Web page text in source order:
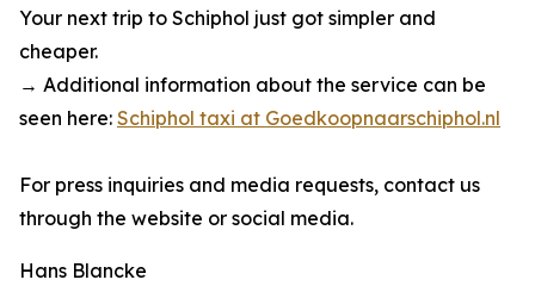
Your next trip to Schiphol just got simpler and
cheaper.
→ Additional information about the service can be
seen here: Schiphol taxi at Goedkoopnaarschiphol.nl
For press inquiries and media requests, contact us
through the website or social media.
Hans Blancke